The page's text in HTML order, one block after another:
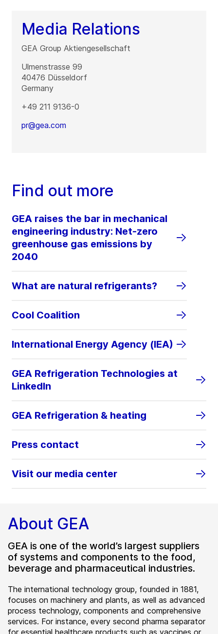
Media Relations
GEA Group Aktiengesellschaft
Ulmenstrasse 99
40476 Düsseldorf
Germany
+49 211 9136-0
pr@gea.com
Find out more
GEA raises the bar in mechanical
engineering industry: Net-zero
greenhouse gas emissions by
2040
What are natural refrigerants?
Cool Coalition
International Energy Agency (IEA)
GEA Refrigeration Technologies at
LinkedIn
GEA Refrigeration & heating
Press contact
Visit our media center
About GEA
GEA is one of the world’s largest suppliers
of systems and components to the food,
beverage and pharmaceutical industries.
The international technology group, founded in 1881,
focuses on machinery and plants, as well as advanced
process technology, components and comprehensive
services. For instance, every second pharma separator